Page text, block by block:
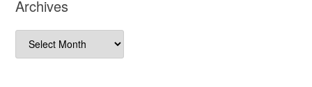
Archives
Archives